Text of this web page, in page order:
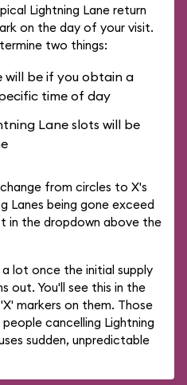
Lightning Lane return
on the day of your visit.
two things:
will be if you obtain a
time of day
Lane slots will be
from circles to X's
Lanes being gone exceed
in the dropdown above the
lot once the initial supply
out. You'll see this in the
markers on them. Those
cancelling Lightning
sudden, unpredictable